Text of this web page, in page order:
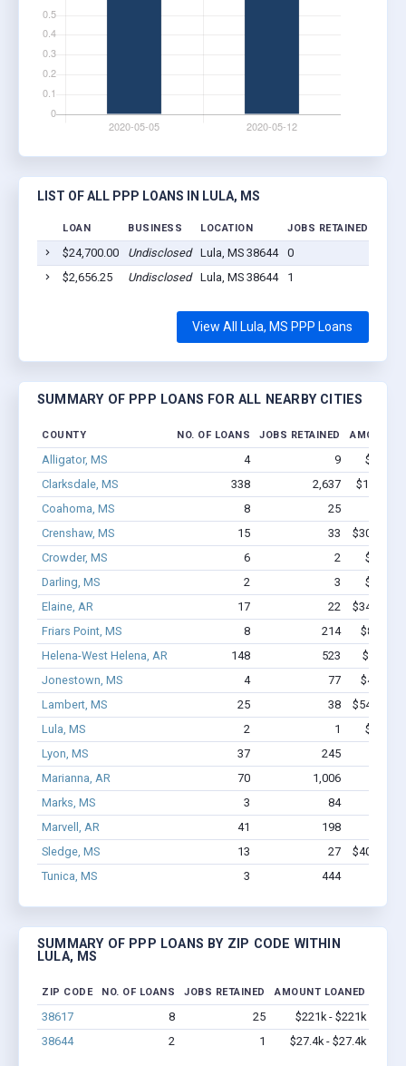
LIST OF ALL PPP LOANS IN LULA, MS
LOAN BUSINESS LOCATION JOBS RETAINED
$24,700.00 Undisclosed Lula, MS 38644 0
$2,656.25
Undisclosed Lula, MS 38644 1
View All Lula, MS PPP Loans
SUMMARY OF PPP LOANS FOR ALL NEARBY CITIES
COUNTY NO. OF LOANS JOBS RETAINED AMOUNT
Alligator, MS 4 9
$71.1k
Clarksdale, MS
338 2,637
$14.4M -
Coahoma, MS
8 25
Crenshaw, MS
15 33
$308.1k -
Crowder, MS
6 2
$36.2k
Darling, MS
2 3
$32.7k
Elaine, AR
17 22
$347.2k -
Friars Point, MS
8 214
$813.3k
Helena-West Helena, AR
148 523
$6.9M -
Jonestown, MS
4 77
$402.1k
Lambert, MS
25 38
$542.6k -
Lula, MS
2 1
$27.4k
Lyon, MS
37 245
Marianna, AR
70 1,006
Marks, MS
3 84
Marvell, AR
41 198
Sledge, MS
13 27
$407.8k -
Tunica, MS
3 444
SUMMARY OF PPP LOANS BY ZIP CODE WITHIN
LULA, MS
ZIP CODE NO. OF LOANS JOBS RETAINED AMOUNT LOANED
38617 8 25
$221k - $221k
38644
2 1 $27.4k - $27.4k